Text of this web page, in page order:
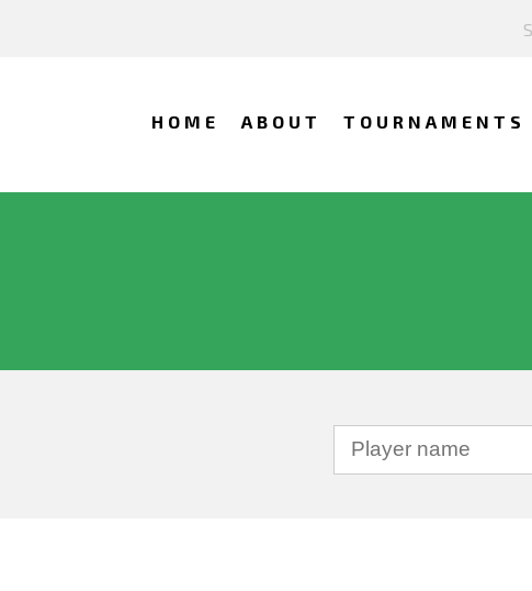
HOME ABOUT TOURNAMENTS